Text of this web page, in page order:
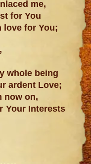
me,
for You
love for You;
whole being
ardent Love;
now on,
Your Interests